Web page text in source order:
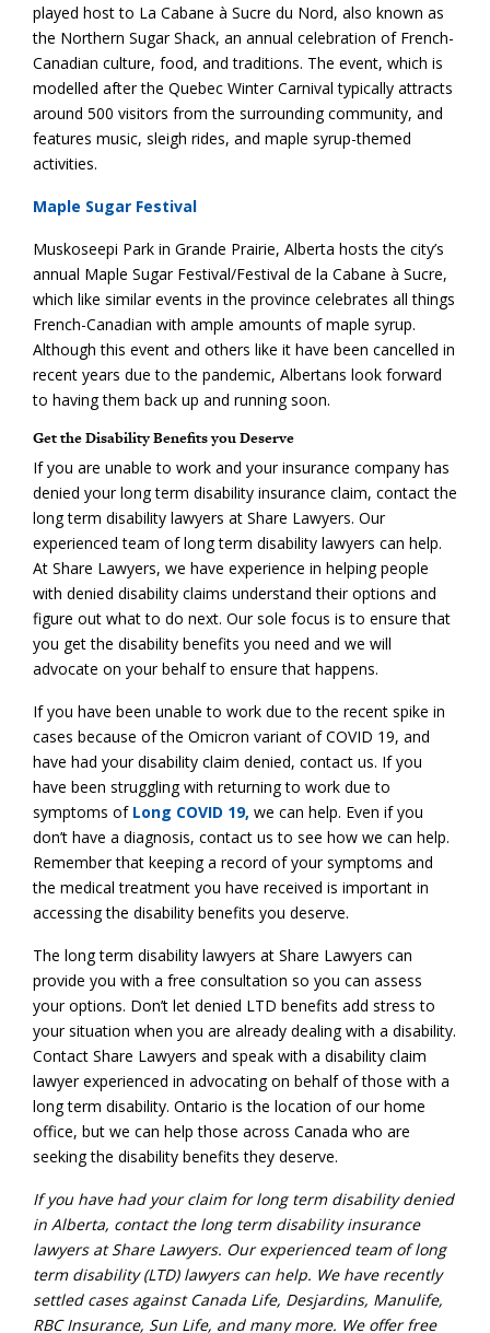
played host to La Cabane à Sucre du Nord, also known as
the Northern Sugar Shack, an annual celebration of French-
Canadian culture, food, and traditions. The event, which is
modelled after the ​​Quebec Winter Carnival typically attracts
around 500 visitors from the surrounding community, and
features music, sleigh rides, and maple syrup-themed
activities.
Maple Sugar Festival
Muskoseepi Park in Grande Prairie, Alberta hosts the city’s
annual Maple Sugar Festival/Festival de la Cabane à Sucre,
which like similar events in the province celebrates all things
French-Canadian with ample amounts of maple syrup.
Although this event and others like it have been cancelled in
recent years due to the pandemic, Albertans look forward
to having them back up and running soon.
Get the Disability Benefits you Deserve
If you are unable to work and your insurance company has
denied your long term disability insurance claim, contact the
long term disability lawyers at Share Lawyers. Our
experienced team of long term disability lawyers can help.
At Share Lawyers, we have experience in helping people
with denied disability claims understand their options and
figure out what to do next. Our sole focus is to ensure that
you get the disability benefits you need and we will
advocate on your behalf to ensure that happens.
If you have been unable to work due to the recent spike in
cases because of the Omicron variant of COVID 19, and
have had your disability claim denied, contact us. If you
have been struggling with returning to work due to
symptoms of Long COVID 19, we can help. Even if you
don’t have a diagnosis, contact us to see how we can help.
Remember that keeping a record of your symptoms and
the medical treatment you have received is important in
accessing the disability benefits you deserve.
The long term disability lawyers at Share Lawyers can
provide you with a free consultation so you can assess
your options. Don’t let denied LTD benefits add stress to
your situation when you are already dealing with a disability.
Contact Share Lawyers and speak with a disability claim
lawyer experienced in advocating on behalf of those with a
long term disability. Ontario is the location of our home
office, but we can help those across Canada who are
seeking the disability benefits they deserve.
If you have had your claim forlong term disability denied
in Alberta, contact the long term disability insurance
lawyersat Share Lawyers. Our experienced team of long
term disability (LTD) lawyerscan help. We have recently
settled cases against Canada Life, Desjardins, Manulife,
RBC Insurance, Sun Life, and many more. We offerfree